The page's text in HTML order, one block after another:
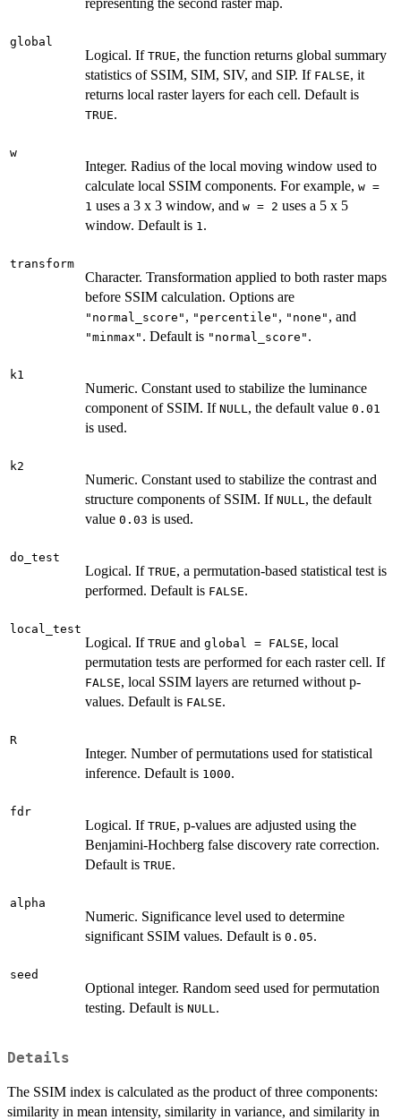
representing the second raster map.
global
Logical. If TRUE, the function returns global summary
statistics of SSIM, SIM, SIV, and SIP. If FALSE, it
returns local raster layers for each cell. Default is
TRUE.
w
Integer. Radius of the local moving window used to
calculate local SSIM components. For example, w =
1 uses a 3 x 3 window, and w = 2 uses a 5 x 5
window. Default is 1.
transform
Character. Transformation applied to both raster maps
before SSIM calculation. Options are
"normal_score" , "percentile" , "none" , and
"minmax" . Default is "normal_score" .
k1
Numeric. Constant used to stabilize the luminance
component of SSIM. If NULL, the default value 0.01
is used.
k2
Numeric. Constant used to stabilize the contrast and
structure components of SSIM. If NULL, the default
value 0.03 is used.
do_test
Logical. If TRUE, a permutation-based statistical test is
performed. Default is FALSE.
local_test
Logical. If TRUE and global = FALSE, local
permutation tests are performed for each raster cell. If
FALSE, local SSIM layers are returned without p-
values. Default is FALSE.
R
Integer. Number of permutations used for statistical
inference. Default is 1000.
fdr
Logical. If TRUE, p-values are adjusted using the
Benjamini-Hochberg false discovery rate correction.
Default is TRUE.
alpha
Numeric. Significance level used to determine
significant SSIM values. Default is 0.05.
seed
Optional integer. Random seed used for permutation
testing. Default is NULL.
Details
The SSIM index is calculated as the product of three components:
similarity in mean intensity, similarity in variance, and similarity in